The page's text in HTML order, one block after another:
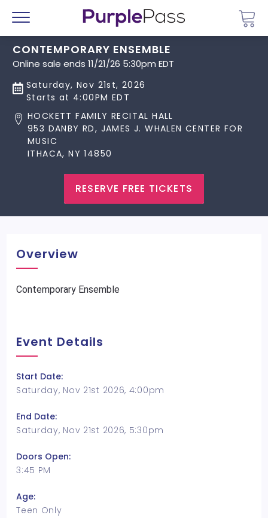
Menu
CONTEMPORARY ENSEMBLE
Online sale ends 11/21/26 5:30pm EDT
Saturday, Nov 21st, 2026
Starts at 4:00PM EDT
HOCKETT FAMILY RECITAL HALL
953 DANBY RD, JAMES J. WHALEN CENTER FOR
MUSIC
ITHACA, NY 14850
RESERVE FREE TICKETS
Overview
Contemporary Ensemble
Event Details
Start Date:
Saturday, Nov 21st 2026, 4:00pm
End Date:
Saturday, Nov 21st 2026, 5:30pm
Doors Open:
3:45 PM
Age:
Teen Only